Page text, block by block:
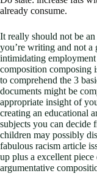
already consume.
It really should not be
you’re writing and not a
intimidating
composition composing
to comprehend the 3
documents might be
appropriate insight of
creating an educational
subjects you can decide
children may possibly
fabulous racism article
up plus a excellent
argumentative